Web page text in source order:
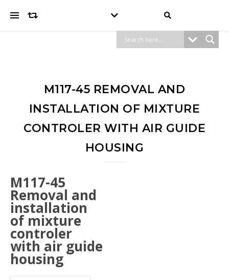
M117-45 REMOVAL AND
INSTALLATION OF MIXTURE
CONTROLER WITH AIR GUIDE
HOUSING
M117-45
Removal and
installation
of mixture
controler
with air guide
housing